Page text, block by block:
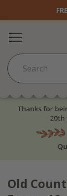
Old